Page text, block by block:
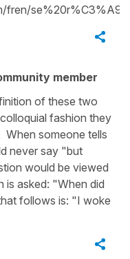
fren/
member
of these two
fashion they
When someone tells
never say "but
would be viewed
is asked: "When did
follows is: "I woke